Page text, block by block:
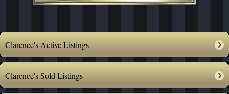
Clarence's Active Listings
Clarence's Sold Listings